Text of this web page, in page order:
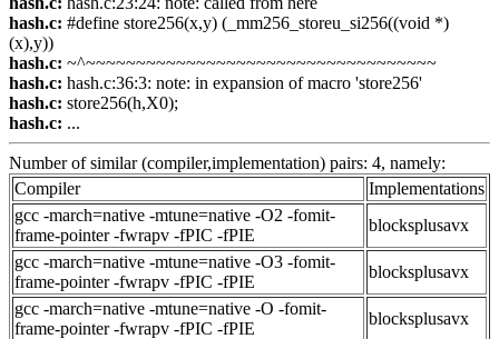
hash.c: #define store256(x,y) (_mm256_storeu_si256((void *)
(x),y))
hash.c: ~^~~~~~~~~~~~~~~~~~~~~~~~~~~~~~~~~~~~
hash.c: hash.c:36:3: note: in expansion of macro 'store256'
hash.c: store256(h,X0);
hash.c: ...
Number of similar (compiler,implementation) pairs: 4, namely:
Compiler
Implementations
gcc -march=native -mtune=native -O2 -fomit-
frame-pointer -fwrapv -fPIC -fPIE
blocksplusavx
gcc -march=native -mtune=native -O3 -fomit-
frame-pointer -fwrapv -fPIC -fPIE
blocksplusavx
gcc -march=native -mtune=native -O -fomit-
frame-pointer -fwrapv -fPIC -fPIE
blocksplusavx